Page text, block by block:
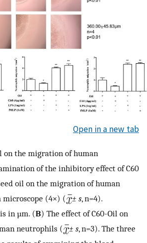
Open in a new tab
on the migration of human
of the inhibitory effect of C60
oil on the migration of human
(4×) (
± s, n=4).
in µm. (B) The effect of C60-Oil on
neutrophils (
± s, n=3). The three